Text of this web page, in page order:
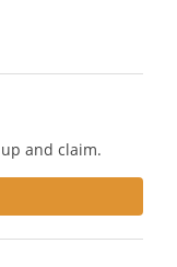
and claim.